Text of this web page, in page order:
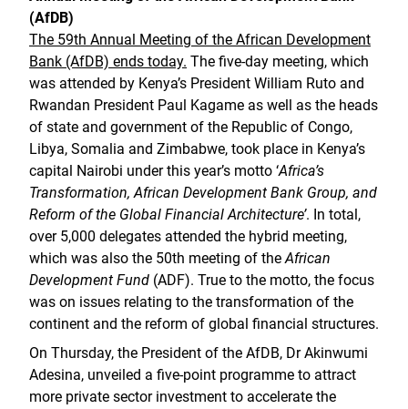
(AfDB)
The 59th Annual Meeting of the African Development
Bank (AfDB) ends today. The five-day meeting, which
was attended by Kenya’s President William Ruto and
Rwandan President Paul Kagame as well as the heads
of state and government of the Republic of Congo,
Libya, Somalia and Zimbabwe, took place in Kenya’s
capital Nairobi under this year’s motto ‘Africa’s
Transformation, African Development Bank Group, and
Reform of the Global Financial Architecture’. In total,
over 5,000 delegates attended the hybrid meeting,
which was also the 50th meeting of theAfrican
Development Fund (ADF). True to the motto, the focus
was on issues relating to the transformation of the
continent and the reform of global financial structures.
On Thursday, the President of the AfDB, Dr Akinwumi
Adesina, unveiled a five-point programme to attract
more private sector investment to accelerate the